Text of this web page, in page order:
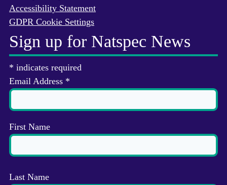
Accessibility Statement
GDPR Cookie Settings
Sign up for Natspec News
* indicates required
Email Address *
First Name
Last Name